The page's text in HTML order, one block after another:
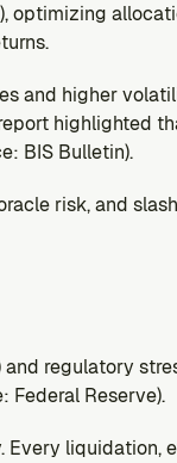
optimizing
and higher
highlighted
BIS Bulletin).
risk, and
regulatory
Federal Reserve).
liquidation,